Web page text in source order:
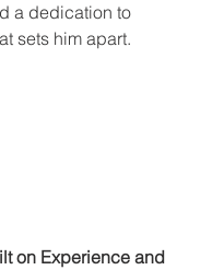
a dedication to
sets him apart.
on Experience and